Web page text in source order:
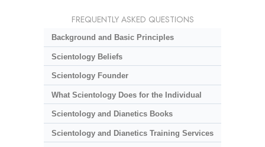
FREQUENTLY ASKED QUESTIONS
Background and Basic Principles
Scientology Beliefs
Scientology Founder
What Scientology Does for the Individual
Scientology and Dianetics Books
Scientology and Dianetics Training Services